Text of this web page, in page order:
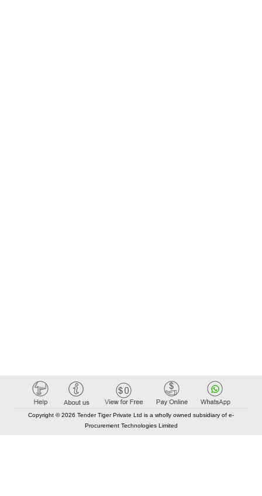
Copyright © 2026 Tender Tiger Private Ltd is a wholly owned subsidiary of e-
Procurement Technologies Limited